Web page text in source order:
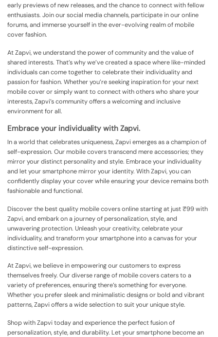
early previews of new releases, and the chance to connect with fellow
enthusiasts. Join our social media channels, participate in our online
forums, and immerse yourself in the ever-evolving realm of mobile
cover fashion.
At Zapvi, we understand the power of community and the value of
shared interests. That’s why we’ve created a space where like-minded
individuals can come together to celebrate their individuality and
passion for fashion. Whether you’re seeking inspiration for your next
mobile cover or simply want to connect with others who share your
interests, Zapvi’s community offers a welcoming and inclusive
environment for all.
Embrace your individuality with Zapvi.
In a world that celebrates uniqueness, Zapvi emerges as a champion of
self-expression. Our mobile covers transcend mere accessories; they
mirror your distinct personality and style. Embrace your individuality
and let your smartphone mirror your identity. With Zapvi, you can
confidently display your cover while ensuring your device remains both
fashionable and functional.
Discover the best quality mobile covers online starting at just ₹99 with
Zapvi, and embark on a journey of personalization, style, and
unwavering protection. Unleash your creativity, celebrate your
individuality, and transform your smartphone into a canvas for your
distinctive self-expression.
At Zapvi, we believe in empowering our customers to express
themselves freely. Our diverse range of mobile covers caters to a
variety of preferences, ensuring there’s something for everyone.
Whether you prefer sleek and minimalistic designs or bold and vibrant
patterns, Zapvi offers a wide selection to suit your unique style.
Shop with Zapvi today and experience the perfect fusion of
personalization, style, and durability. Let your smartphone become an